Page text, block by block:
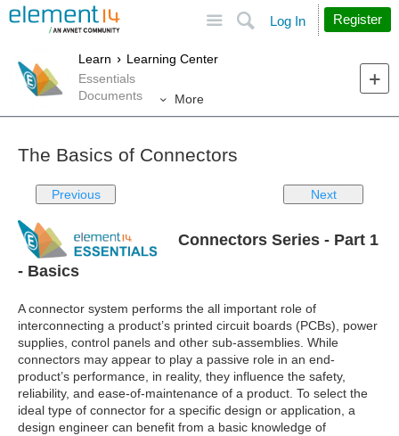
Search
Log In Register
Learn
Learning Center
Essentials
Documents
More
The Basics of Connectors
Previous Next
Connectors Series - Part 1
- Basics
A connector system performs the all important role of
interconnecting a product’s printed circuit boards (PCBs), power
supplies, control panels and other sub-assemblies. While
connectors may appear to play a passive role in an end-
product’s performance, in reality, they influence the safety,
reliability, and ease-of-maintenance of a product. To select the
ideal type of connector for a specific design or application, a
design engineer can benefit from a basic knowledge of